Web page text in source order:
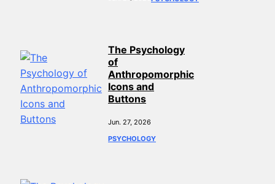
The Psychology
of
Anthropomorphic
Icons and
Buttons
Jun. 27, 2026
PSYCHOLOGY